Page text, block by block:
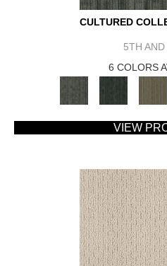
CULTURED
5TH
6 COLORS
VIEW